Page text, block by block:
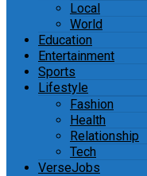
Local
World
Education
Entertainment
Sports
Lifestyle
Fashion
Health
Relationship
Tech
VerseJobs